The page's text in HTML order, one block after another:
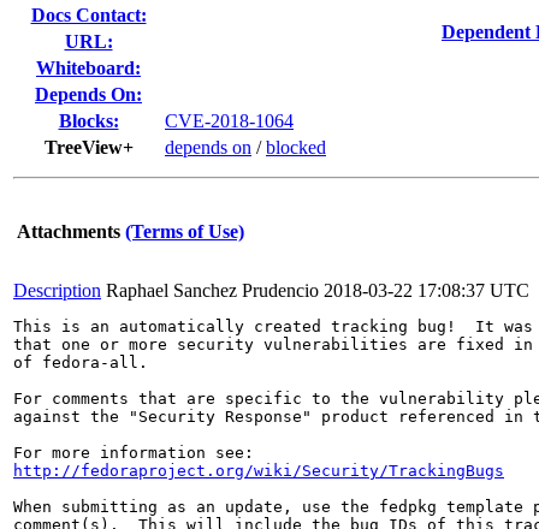
Docs Contact:
URL:
Whiteboard:
Depends On:
Blocks:
CVE-2018-1064
TreeView+
depends on /blocked
Dependent
Attachments (Terms of Use)
Description Raphael Sanchez Prudencio 2018-03-22 17:08:37 UTC
This is an automatically created tracking bug!  It was
that one or more security vulnerabilities are fixed in
of fedora-all.
For comments that are specific to the vulnerability
against the "Security Response" product referenced
http://fedoraproject.org/wiki/Security/TrackingBugs
When submitting as an update, use the fedpkg
comment(s).  This will include the bug IDs of this